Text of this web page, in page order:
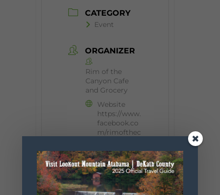
CATEGORY
Event
ORGANIZER
Rim of the
Canyon Cafe
and Grocery
Website
https://www.
facebook.co
m/rimofthec